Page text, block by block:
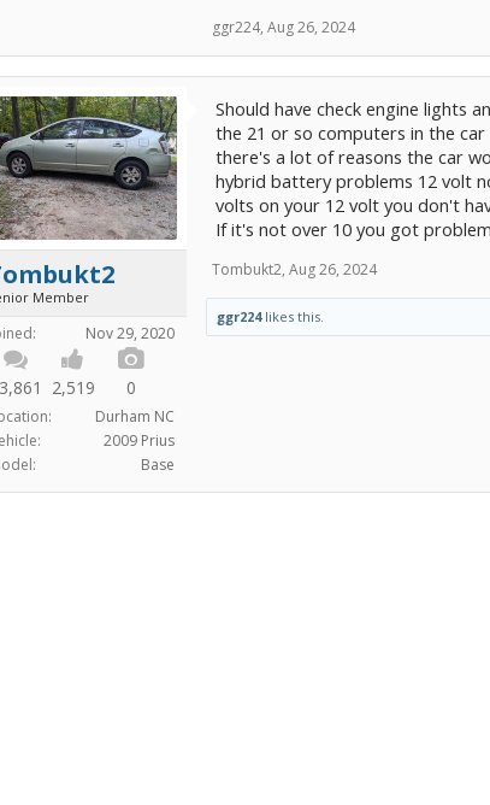
ggr224, Aug 26, 2024
Member
Nov 29, 2020
2,519 0
Durham NC
2009 Prius
Base
Should have check engine lights
the 21 or so computers in the
there's a lot of reasons the car
hybrid battery problems 12 volt
volts on your 12 volt you don't
If it's not over 10 you got
Tombukt2, Aug 26, 2024
ggr224likes this.